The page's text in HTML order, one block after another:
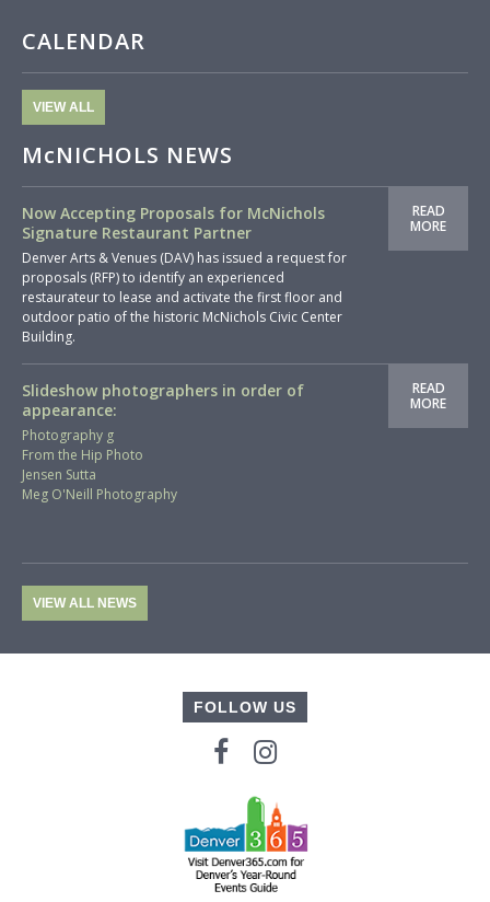
CALENDAR
VIEW ALL
McNICHOLS NEWS
Now Accepting Proposals for McNichols
Signature Restaurant Partner
Denver Arts & Venues (DAV) has issued a request for
proposals (RFP) to identify an experienced
restaurateur to lease and activate the first floor and
outdoor patio of the historic McNichols Civic Center
Building.
READ
MORE
Slideshow photographers in order of
appearance:
Photography g
From the Hip Photo
Jensen Sutta
Meg O'Neill Photography
READ
MORE
VIEW ALL NEWS
FOLLOW US